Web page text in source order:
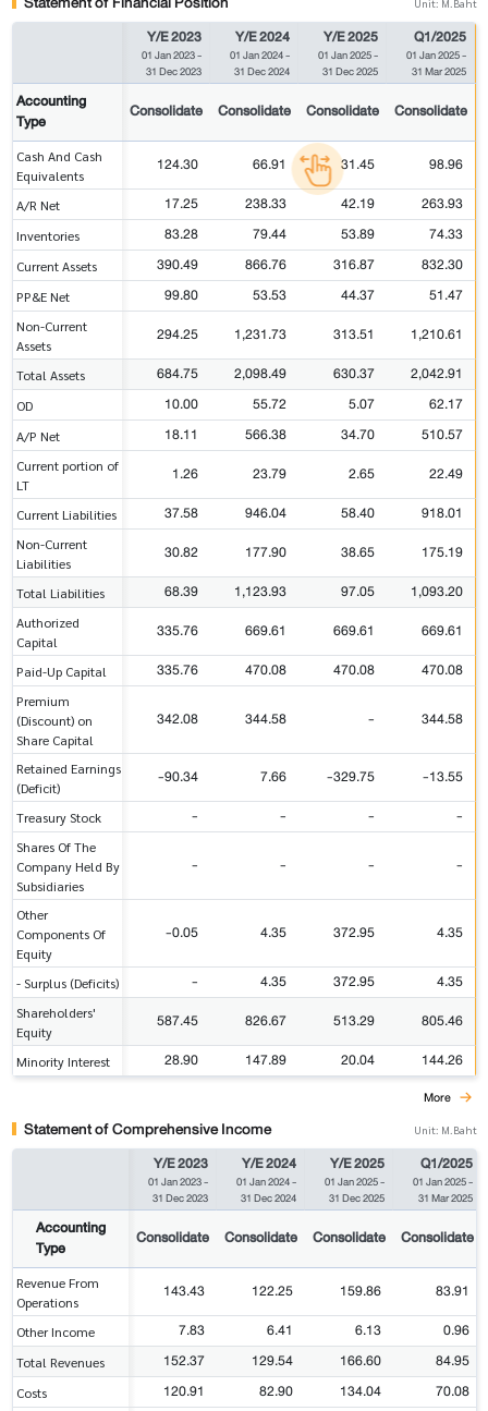
Y/E 2023
01 Jan 2023-
31 Dec 2023
Y/E 2024
01 Jan 2024-
31 Dec 2024
Y/E 2025
01 Jan 2025-
31 Dec 2025
Q1/2025
01 Jan 2025-
31 Mar 2025
Accounting
Type
Consolidate Consolidate Consolidate Consolidate
Cash And Cash
Equivalents
124.30 66.91 31.45 98.96
A/R Net 17.25 238.33 42.19 263.93
Inventories 83.28 79.44 53.89 74.33
Current Assets 390.49 866.76 316.87 832.30
PP&E Net 99.80 53.53 44.37 51.47
Non-Current
Assets
294.25 1,231.73 313.51 1,210.61
Total Assets 684.75 2,098.49 630.37 2,042.91
OD 10.00 55.72 5.07 62.17
A/P Net 18.11 566.38 34.70 510.57
Current portion of
LT
1.26 23.79 2.65 22.49
Current Liabilities 37.58 946.04 58.40 918.01
Non-Current
Liabilities
30.82 177.90 38.65 175.19
Total Liabilities 68.39 1,123.93 97.05 1,093.20
Authorized
Capital
335.76 669.61 669.61 669.61
Paid-Up Capital 335.76 470.08 470.08 470.08
Premium
(Discount) on
Share Capital
342.08 344.58 - 344.58
Retained Earnings
(Deficit)
-90.34 7.66 -329.75 -13.55
Treasury Stock - - - -
Shares Of The
Company Held By
Subsidiaries
- - - -
Other
Components Of
Equity
-0.05 4.35 372.95 4.35
- Surplus (Deficits) - 4.35 372.95 4.35
Shareholders'
Equity
587.45 826.67 513.29 805.46
Minority Interest 28.90 147.89 20.04 144.26
More
Statement of Comprehensive Income Unit: M.Baht
Y/E 2023
01 Jan 2023-
31 Dec 2023
Y/E 2024
01 Jan 2024-
31 Dec 2024
Y/E 2025
01 Jan 2025-
31 Dec 2025
Q1/2025
01 Jan 2025-
31 Mar 2025
Accounting
Type
Consolidate Consolidate Consolidate Consolidate
Revenue From
Operations
143.43 122.25 159.86 83.91
Other Income 7.83 6.41 6.13 0.96
Total Revenues 152.37 129.54 166.60 84.95
Costs 120.91 82.90 134.04 70.08